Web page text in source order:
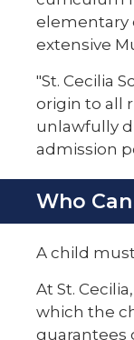
elementary
extensive
"St. Cecilia
origin to all
unlawfully
admission
Who
A child
At St.
which the
guarantees